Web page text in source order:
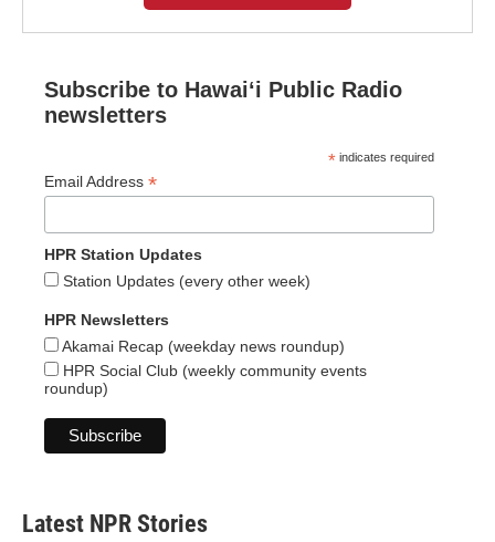
Subscribe to Hawaiʻi Public Radio
newsletters
* indicates required
Email Address *
HPR Station Updates
Station Updates (every other week)
HPR Newsletters
Akamai Recap (weekday news roundup)
HPR Social Club (weekly community events
roundup)
Latest NPR Stories